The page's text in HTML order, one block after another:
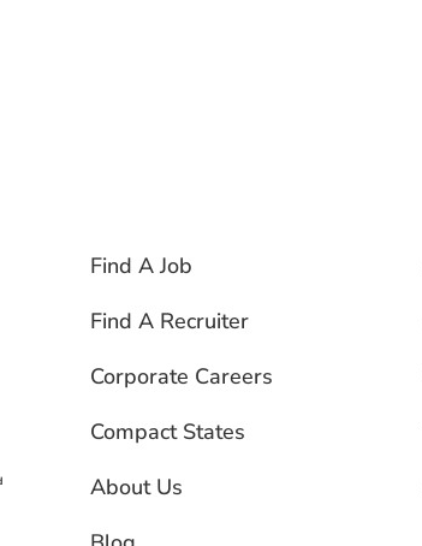
Find A Job
Find A Recruiter
Corporate Careers
Compact States
About Us